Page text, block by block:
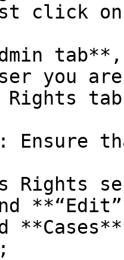
click on
you
Rights
Ensure
Rights